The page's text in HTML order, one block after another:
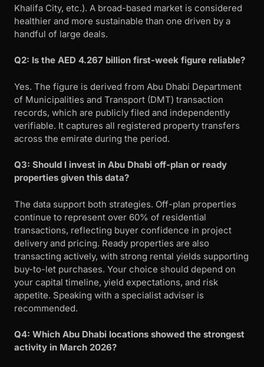
Khalifa City, etc.). A broad-based market is considered
healthier and more sustainable than one driven by a
handful of large deals.
Q2: Is the AED 4.267 billion first-week figure reliable?
Yes. The figure is derived from Abu Dhabi Department
of Municipalities and Transport (DMT) transaction
records, which are publicly filed and independently
verifiable. It captures all registered property transfers
across the emirate during the period.
Q3: Should I invest in Abu Dhabi off-plan or ready
properties given this data?
The data support both strategies. Off-plan properties
continue to represent over 60% of residential
transactions, reflecting buyer confidence in project
delivery and pricing. Ready properties are also
transacting actively, with strong rental yields supporting
buy-to-let purchases. Your choice should depend on
your capital timeline, yield expectations, and risk
appetite. Speaking with a specialist adviser is
recommended.
Q4: Which Abu Dhabi locations showed the strongest
activity in March 2026?